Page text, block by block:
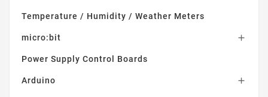
Temperature / Humidity / Weather Meters
micro:bit 
Power Supply Control Boards
Arduino 